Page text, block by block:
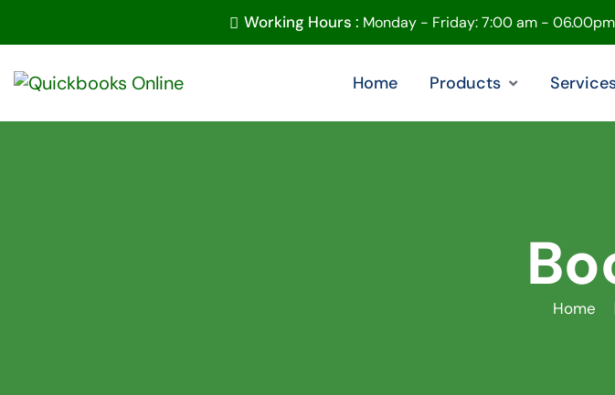
Working Hours : Monday - Friday: 7:00 am - 06.00pm
Home Products
Home